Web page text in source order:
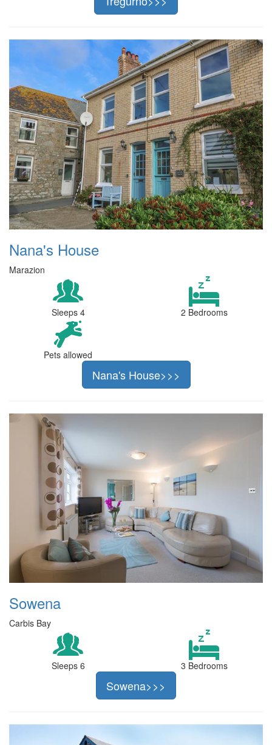
Nana's House
Marazion
Sleeps 4 2 Bedrooms
Pets allowed
Nana's House>>>
Sowena
Carbis Bay
Sleeps 6 3 Bedrooms
Sowena>>>